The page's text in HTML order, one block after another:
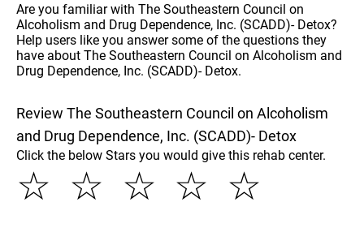
Are you familiar with The Southeastern Council on
Alcoholism and Drug Dependence, Inc. (SCADD)- Detox?
Help users like you answer some of the questions they
have about The Southeastern Council on Alcoholism and
Drug Dependence, Inc. (SCADD)- Detox.
Review The Southeastern Council on Alcoholism
and Drug Dependence, Inc. (SCADD)- Detox
Click the below Stars you would give this rehab center.
☆
☆
☆
☆
☆